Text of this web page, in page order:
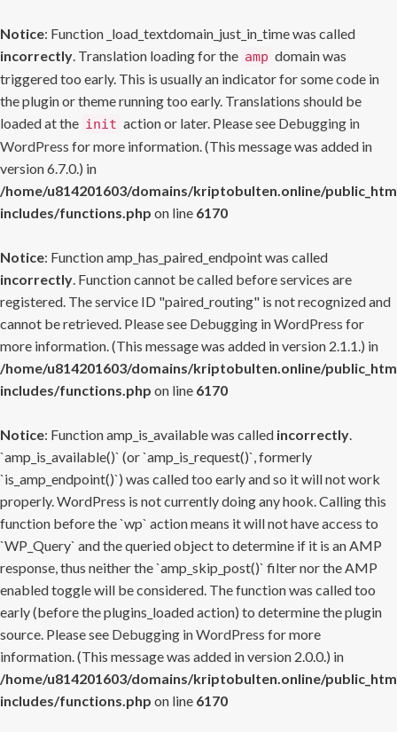
Notice: Function _load_textdomain_just_in_time was called
incorrectly. Translation loading for the amp domain was
triggered too early. This is usually an indicator for some code in
the plugin or theme running too early. Translations should be
loaded at the init action or later. Please see Debugging in
WordPress for more information. (This message was added in
version 6.7.0.) in
/home/u814201603/domains/kriptobulten.online/
includes/functions.php on line 6170
Notice: Function amp_has_paired_endpoint was called
incorrectly. Function cannot be called before services are
registered. The service ID "paired_routing" is not recognized and
cannot be retrieved. Please see Debugging in WordPress for
more information. (This message was added in version 2.1.1.) in
/home/u814201603/domains/kriptobulten.online/
includes/functions.php on line 6170
Notice: Function amp_is_available was called incorrectly.
`amp_is_available()` (or `amp_is_request()`, formerly
`is_amp_endpoint()`) was called too early and so it will not work
properly. WordPress is not currently doing any hook. Calling this
function before the `wp` action means it will not have access to
`WP_Query` and the queried object to determine if it is an AMP
response, thus neither the `amp_skip_post()` filter nor the AMP
enabled toggle will be considered. The function was called too
early (before the plugins_loaded action) to determine the plugin
source. Please see Debugging in WordPress for more
information. (This message was added in version 2.0.0.) in
/home/u814201603/domains/kriptobulten.online/
includes/functions.php on line 6170